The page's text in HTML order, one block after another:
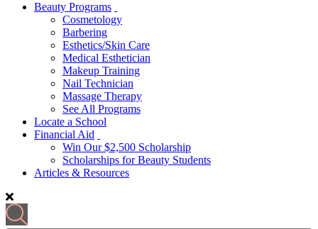
Beauty Programs
Cosmetology
Barbering
Esthetics/Skin Care
Medical Esthetician
Makeup Training
Nail Technician
Massage Therapy
See All Programs
Locate a School
Financial Aid
Win Our $2,500 Scholarship
Scholarships for Beauty Students
Articles & Resources